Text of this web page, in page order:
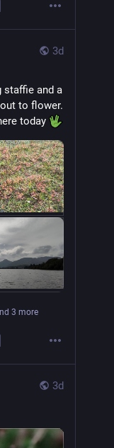
3d
staffie and a
to flower.
today
3 more
3d